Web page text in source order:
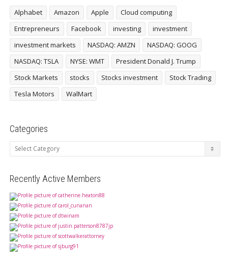
Alphabet Amazon Apple
Cloud computing
Entrepreneurs
Facebook investing
investment
investment markets
NASDAQ: AMZN
NASDAQ: GOOG
NASDAQ: TSLA
NYSE: WMT
President Donald J. Trump
Stock Markets
stocks Stocks investment
Stock Trading
Tesla Motors
WalMart
Categories
Categories
Recently Active Members